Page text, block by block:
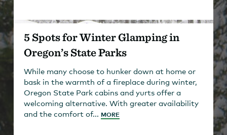
5 Spots for Winter Glamping in
Oregon’s State Parks
While many choose to hunker down at home or
bask in the warmth of a fireplace during winter,
Oregon State Park cabins and yurts offer a
welcoming alternative. With greater availability
and the comfort of... MORE